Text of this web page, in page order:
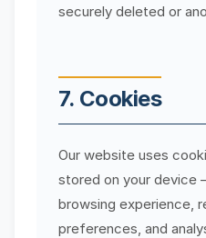
securely deleted or
7. Cookies
Our website uses
stored on your device
browsing experience,
preferences, and